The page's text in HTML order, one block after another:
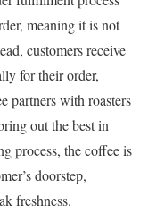
meaning it is not
customers receive
for their order,
partners with roasters
out the best in
process, the coffee is
doorstep,
freshness.